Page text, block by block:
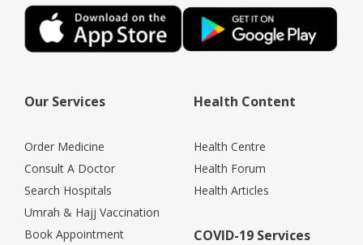
Our Services
Order Medicine
Consult A Doctor
Search Hospitals
Umrah & Hajj Vaccination
Book Appointment
Health Content
Health Centre
Health Forum
Health Articles
COVID-19 Services